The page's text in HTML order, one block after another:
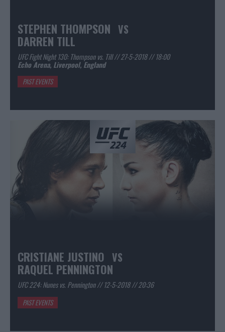
STEPHEN THOMPSON VS
DARREN TILL
UFC Fight Night 130: Thompson vs. Till // 27-5-2018 // 18:00
Echo Arena, Liverpool, England
PAST EVENTS
CRISTIANE JUSTINO VS
RAQUEL PENNINGTON
UFC 224: Nunes vs. Pennington // 12-5-2018 // 20:36
PAST EVENTS